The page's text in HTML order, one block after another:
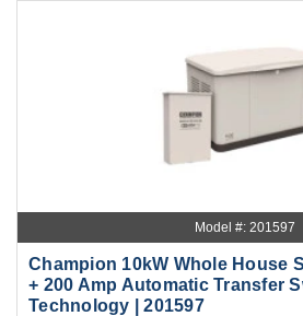
Model #: 201597
Champion 10kW Whole House
+ 200 Amp Automatic Transfer
Technology | 201597